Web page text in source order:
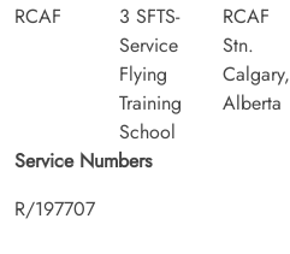
RCAF
3 SFTS-
Service
Flying
Training
School
RCAF
Stn.
Calgary,
Alberta
Service Numbers
R/197707